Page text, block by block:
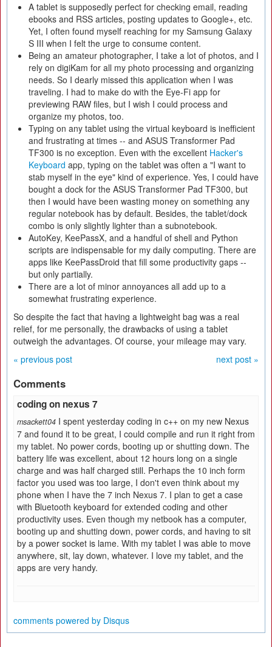
A tablet is supposedly perfect for checking email, reading
ebooks and RSS articles, posting updates to Google+, etc.
Yet, I often found myself reaching for my Samsung Galaxy
S III when I felt the urge to consume content.
Being an amateur photographer, I take a lot of photos, and I
rely on digiKam for all my photo processing and organizing
needs. So I dearly missed this application when I was
traveling. I had to make do with the Eye-Fi app for
previewing RAW files, but I wish I could process and
organize my photos, too.
Typing on any tablet using the virtual keyboard is inefficient
and frustrating at times -- and ASUS Transformer Pad
TF300 is no exception. Even with the excellent Hacker's
Keyboard app, typing on the tablet was often a "I want to
stab myself in the eye" kind of experience. Yes, I could have
bought a dock for the ASUS Transformer Pad TF300, but
then I would have been wasting money on something any
regular notebook has by default. Besides, the tablet/dock
combo is only slightly lighter than a subnotebook.
AutoKey, KeePassX, and a handful of shell and Python
scripts are indispensable for my daily computing. There are
apps like KeePassDroid that fill some productivity gaps --
but only partially.
There are a lot of minor annoyances all add up to a
somewhat frustrating experience.
So despite the fact that having a lightweight bag was a real
relief, for me personally, the drawbacks of using a tablet
outweigh the advantages. Of course, your mileage may vary.
« previous post
next post »
Comments
coding on nexus 7
msackett04 I spent yesterday coding in c++ on my new Nexus
7 and found it to be great, I could compile and run it right from
my tablet. No power cords, booting up or shutting down. The
battery life was excellent, about 12 hours long on a single
charge and was half charged still. Perhaps the 10 inch form
factor you used was too large, I don't even think about my
phone when I have the 7 inch Nexus 7. I plan to get a case
with Bluetooth keyboard for extended coding and other
productivity uses. Even though my netbook has a computer,
booting up and shutting down, power cords, and having to sit
by a power socket is lame. With my tablet I was able to move
anywhere, sit, lay down, whatever. I love my tablet, and the
apps are very handy.
comments powered by Disqus